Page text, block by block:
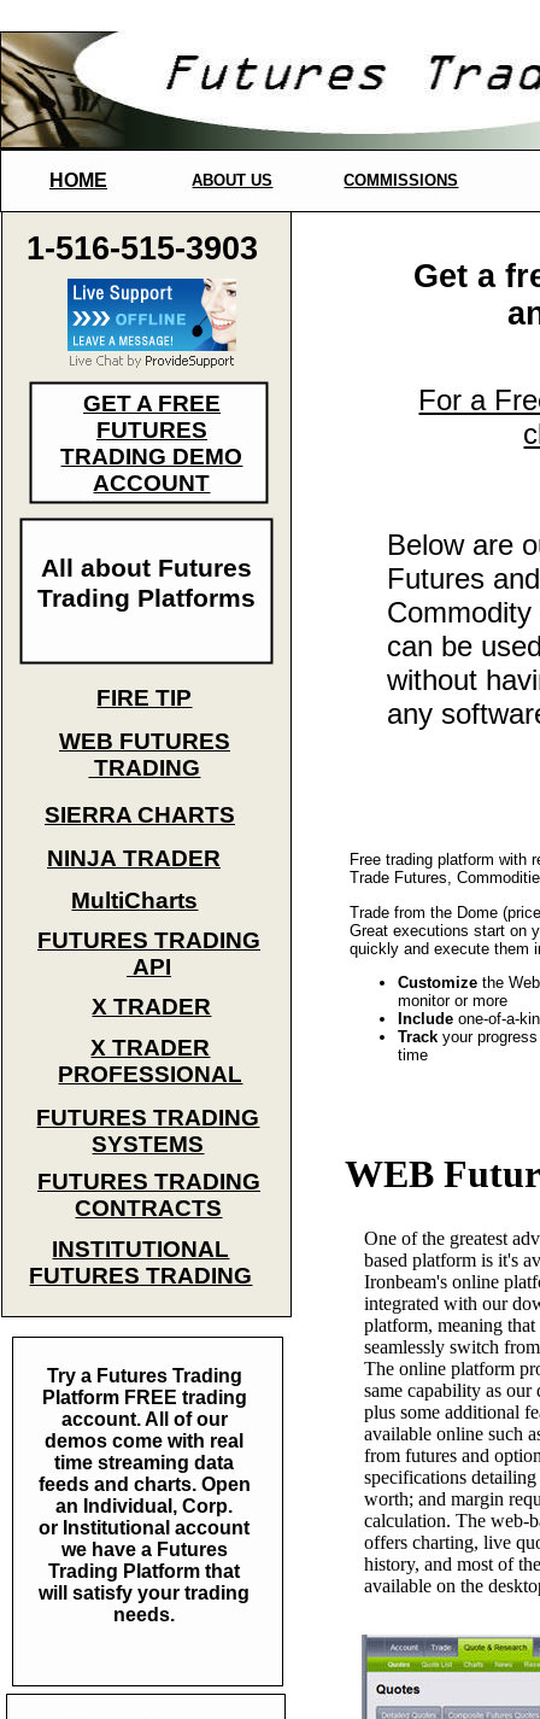
HOME
FIRE TIP
NINJA TRADER
X TRADER
WEB FUTURES
TRADING
FUTURES TRADING
API
Try a Futures Trading
Platform FREE trading
account. All of our
demos come with real
time streaming data
feeds and charts. Open
an Individual, Corp.
or Institutional account
we have a Futures
Trading Platform that
will satisfy your trading
needs.
1-516-515-3903
ABOUT US COMMISSIONS
SIERRA CHARTS
GET A FREE
FUTURES
TRADING DEMO
ACCOUNT
All about Futures
Trading Platforms
X TRADER
PROFESSIONAL
FUTURES TRADING
CONTRACTS
FUTURES TRADING
SYSTEMS
INSTITUTIONAL
FUTURES TRADING
MultiCharts
Get a
For a
Below are
Futures
can be
without
any
Free trading platform with
Trade Futures,
Trade from the Dome
Great executions start on
quickly and execute them
Customize the
monitor or more
Include one-of-a-
Track your
time
WEB
One of the greatest
based platform is it's
Ironbeam's online
integrated with our
platform, meaning that
seamlessly switch
The online platform
same capability as our
plus some additional
available online such
from futures and
specifications
worth; and margin
calculation. The web-
offers charting, live
history, and most of
available on the